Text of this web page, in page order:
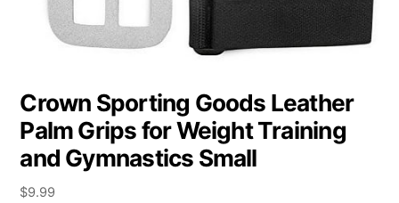
Crown Sporting Goods Leather
Palm Grips for Weight Training
and Gymnastics Small
$9.99